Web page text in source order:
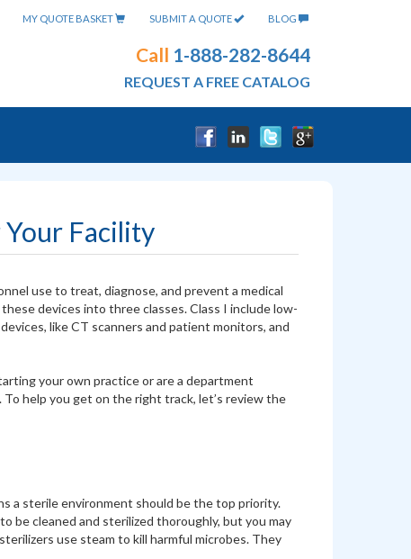
MY QUOTE BASKET SUBMIT A QUOTE BLOG
Call 1-888-282-8644
REQUEST A FREE CATALOG
Your Facility
use to treat, diagnose, and prevent a medical
devices into three classes. Class I include low-
like CT scanners and patient monitors, and
your own practice or are a department
help you get on the right track, let’s review the
a sterile environment should be the top priority.
be cleaned and sterilized thoroughly, but you may
use steam to kill harmful microbes. They